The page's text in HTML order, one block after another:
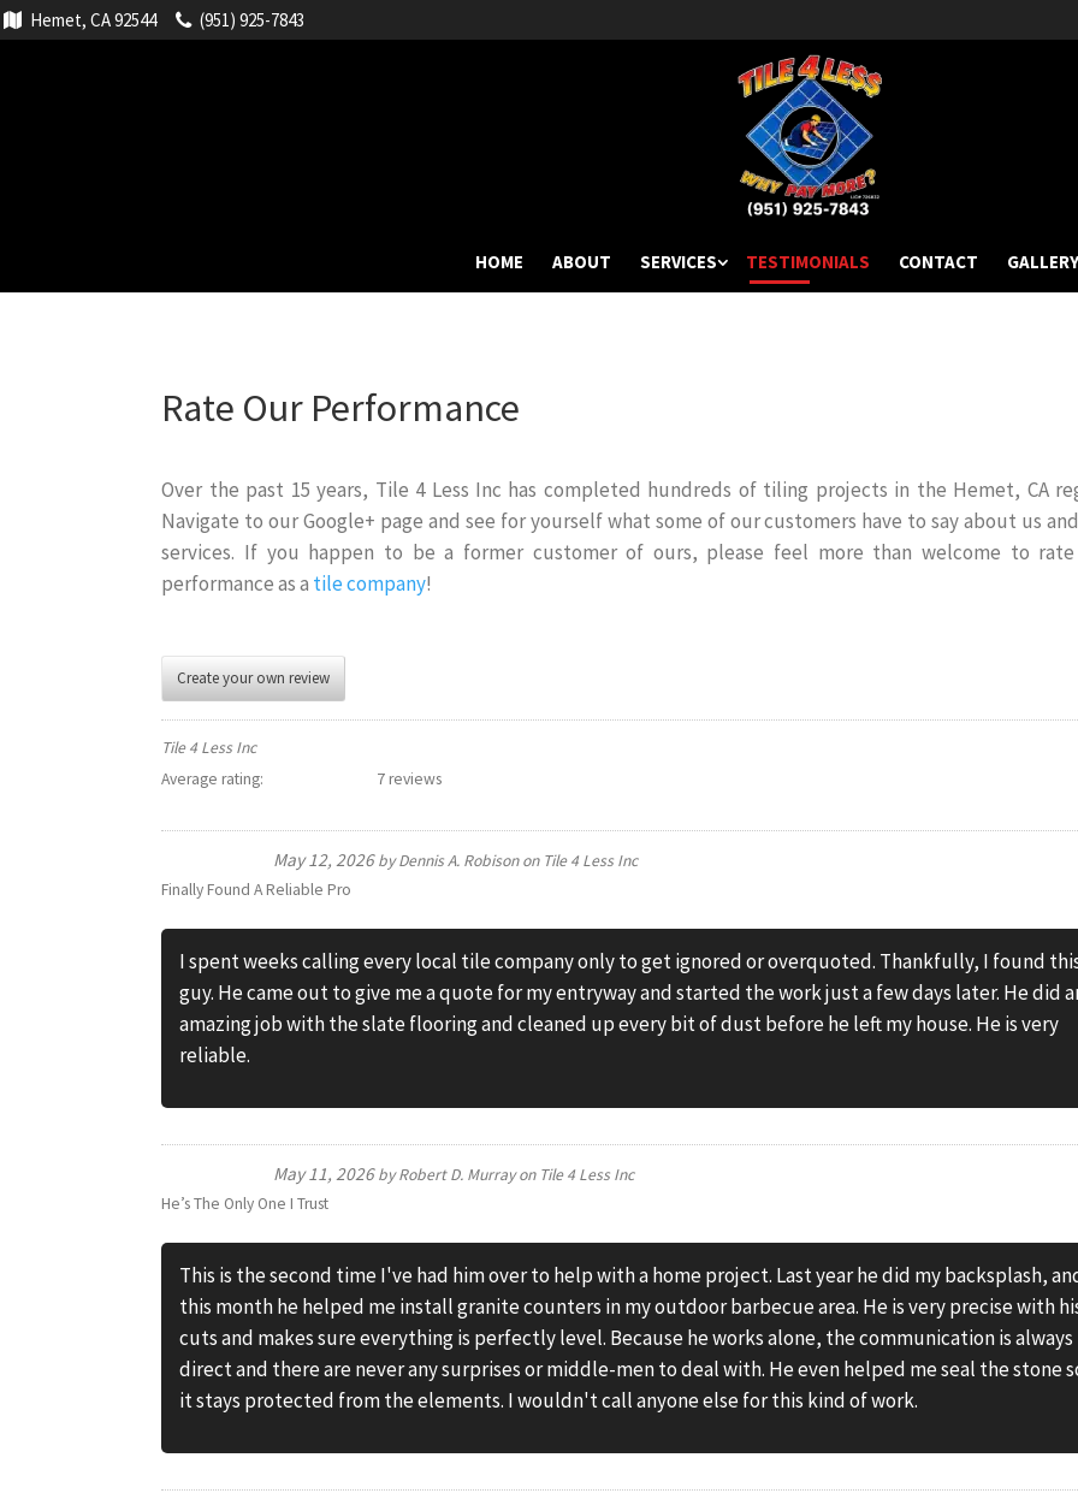
Hemet, CA 92544 (951) 925-7843
HOME ABOUT SERVICES TESTIMONIALS CONTACT GALLERY
Rate Our Performance
Over the past 15 years, Tile 4 Less Inc has completed hundreds of tiling projects in the Hemet, CA
Navigate to our Google+ page and see for yourself what some of our customers have to say about us
services. If you happen to be a former customer of ours, please feel more than welcome to
performance as a tile company!
Create your own review
Tile 4 Less Inc
Average rating:
7 reviews
May 12, 2026 byDennis A. Robisonon Tile 4 Less Inc
Finally Found A Reliable Pro
I spent weeks calling every local tile company only to get ignored or overquoted. Thankfully, I found
guy. He came out to give me a quote for my entryway and started the work just a few days later. He did
amazing job with the slate flooring and cleaned up every bit of dust before he left my house. He is very
reliable.
May 11, 2026 byRobert D. Murrayon Tile 4 Less Inc
He’s The Only One I Trust
This is the second time I've had him over to help with a home project. Last year he did my backsplash,
this month he helped me install granite counters in my outdoor barbecue area. He is very precise with
cuts and makes sure everything is perfectly level. Because he works alone, the communication is always
direct and there are never any surprises or middle-men to deal with. He even helped me seal the stone
it stays protected from the elements. I wouldn't call anyone else for this kind of work.